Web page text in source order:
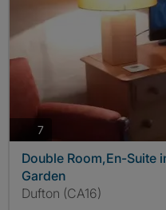
7
Double Room,En-Suite
Garden
Dufton (CA16)